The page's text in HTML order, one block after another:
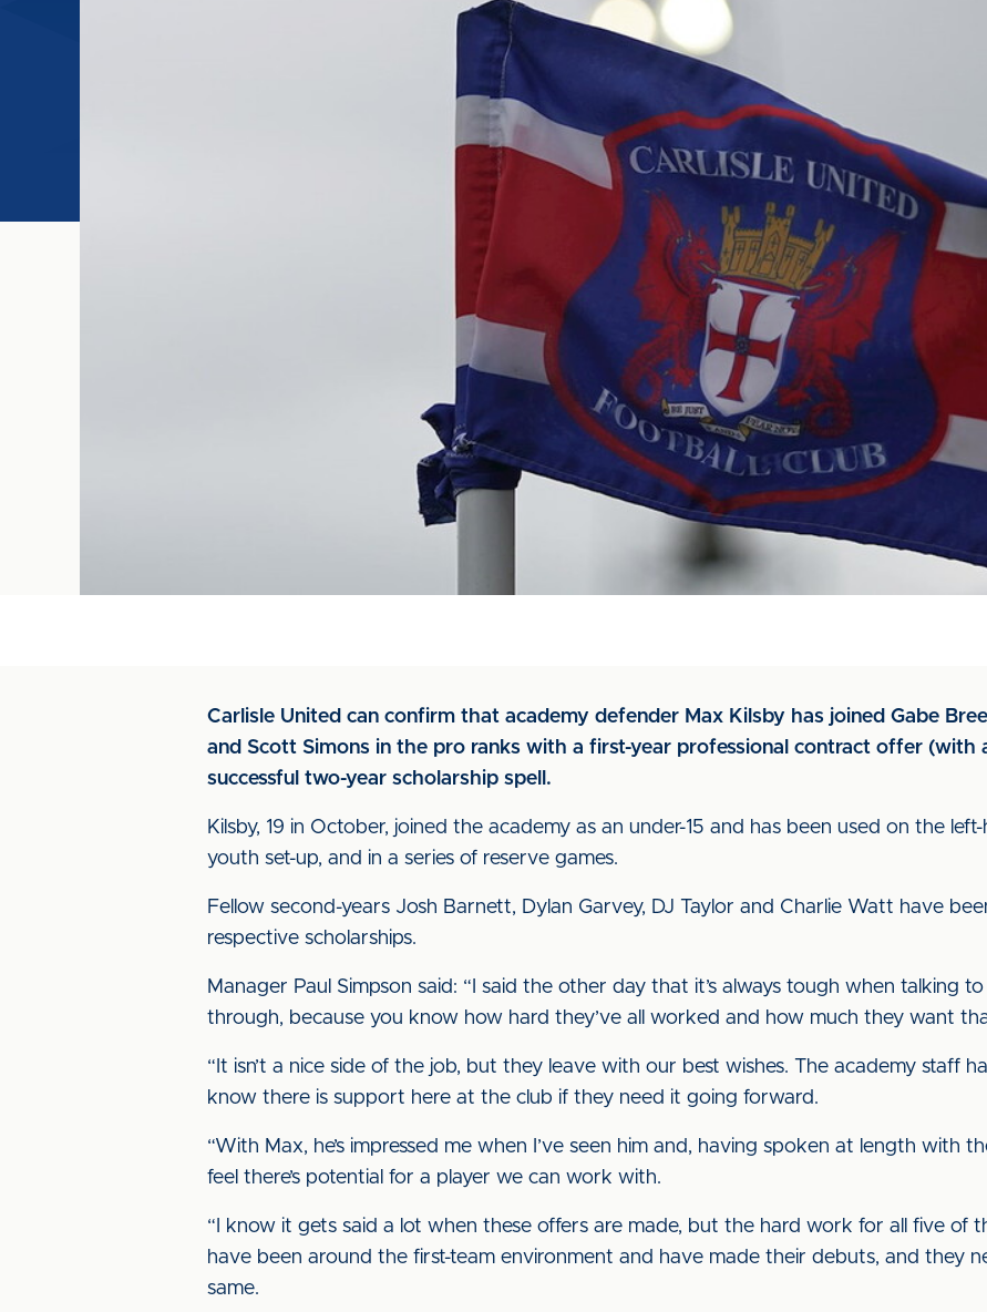
Carlisle United can confirm that academy defender Max Kilsby has joined Gabe
and Scott Simons in the pro ranks with a first-year professional contract offer (with
successful two-year scholarship spell.
Kilsby, 19 in October, joined the academy as an under-15 and has been used on the
youth set-up, and in a series of reserve games.
Fellow second-years Josh Barnett, Dylan Garvey, DJ Taylor and Charlie Watt have
respective scholarships.
Manager Paul Simpson said: “I said the other day that it’s always tough when talking
through, because you know how hard they’ve all worked and how much they want
“It isn’t a nice side of the job, but they leave with our best wishes. The academy staff
know there is support here at the club if they need it going forward.
“With Max, he’s impressed me when I’ve seen him and, having spoken at length with
feel there’s potential for a player we can work with.
“I know it gets said a lot when these offers are made, but the hard work for all five of
have been around the first-team environment and have made their debuts, and they
same.